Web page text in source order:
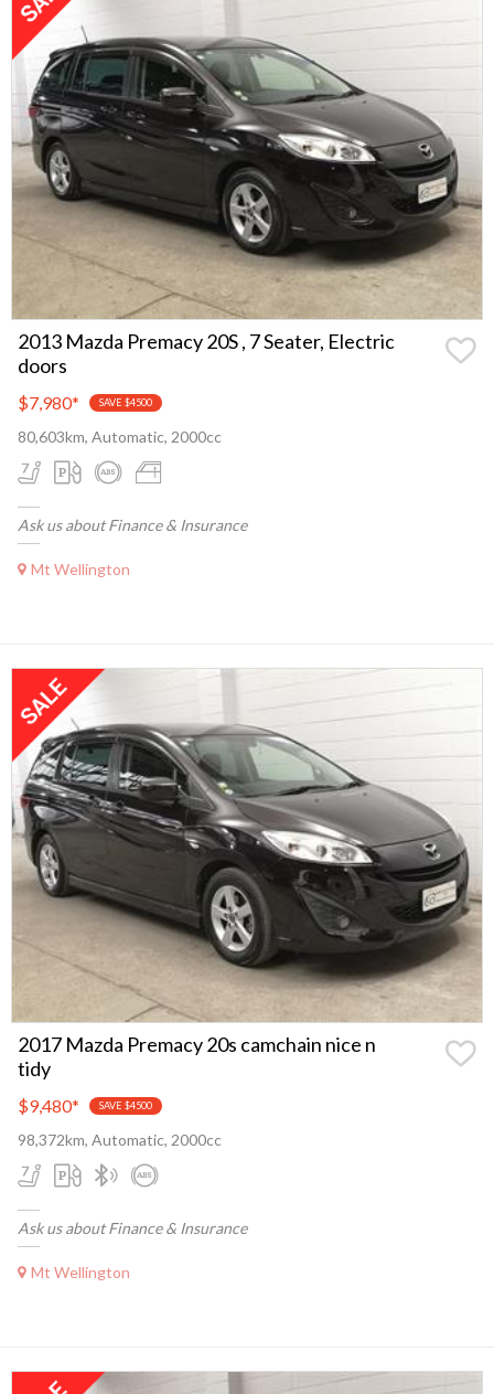
2013 Mazda Premacy 20S , 7 Seater, Electric
doors
$7,980* SAVE $4500
80,603km, Automatic, 2000cc
Ask us about Finance & Insurance
Mt Wellington
2017 Mazda Premacy 20s camchain nice n
tidy
$9,480* SAVE $4500
98,372km, Automatic, 2000cc
Ask us about Finance & Insurance
Mt Wellington